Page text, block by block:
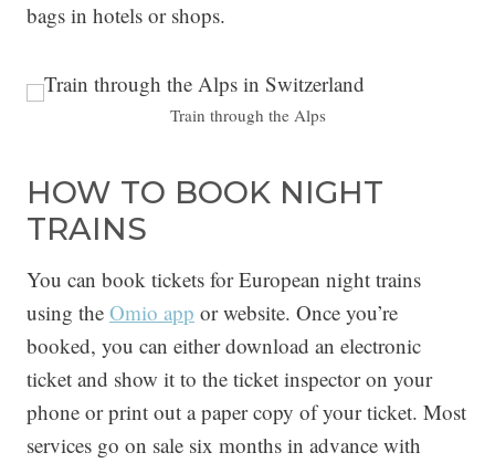
bags in hotels or shops.
Train through the Alps
HOW TO BOOK NIGHT
TRAINS
You can book tickets for European night trains
using the Omio app or website. Once you’re
booked, you can either download an electronic
ticket and show it to the ticket inspector on your
phone or print out a paper copy of your ticket. Most
services go on sale six months in advance with